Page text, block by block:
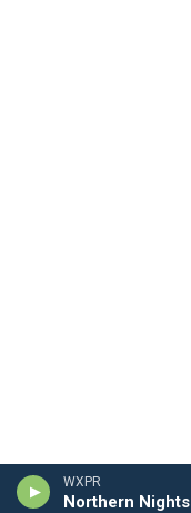
WXPR
Northern Nights